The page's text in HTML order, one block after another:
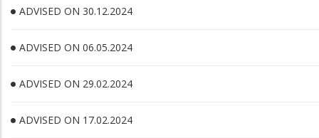
ADVISED ON 30.12.2024
ADVISED ON 06.05.2024
ADVISED ON 29.02.2024
ADVISED ON 17.02.2024